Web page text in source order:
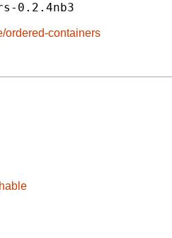
0.2.4nb3
ordered-containers